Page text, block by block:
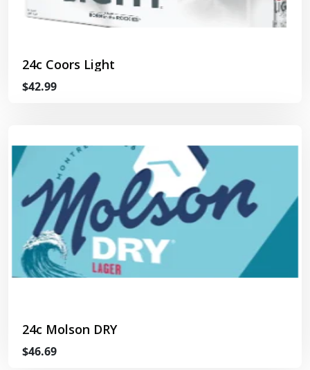
24c Coors Light
$42.99
24c Molson DRY
$46.69